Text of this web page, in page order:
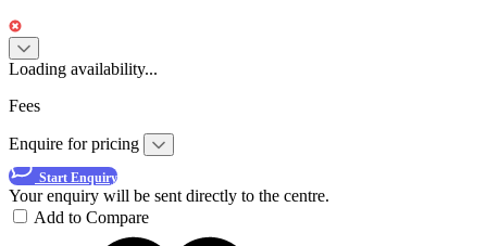
Loading availability...
Fees
Enquire for pricing
Start Enquiry
Your enquiry will be sent directly to the centre.
Add to Compare